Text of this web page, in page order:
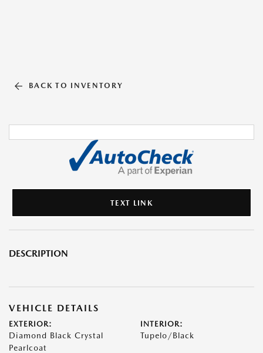
BACK TO INVENTORY
TEXT LINK
DESCRIPTION
VEHICLE DETAILS
EXTERIOR:
Diamond Black Crystal
Pearlcoat
INTERIOR:
Tupelo/Black